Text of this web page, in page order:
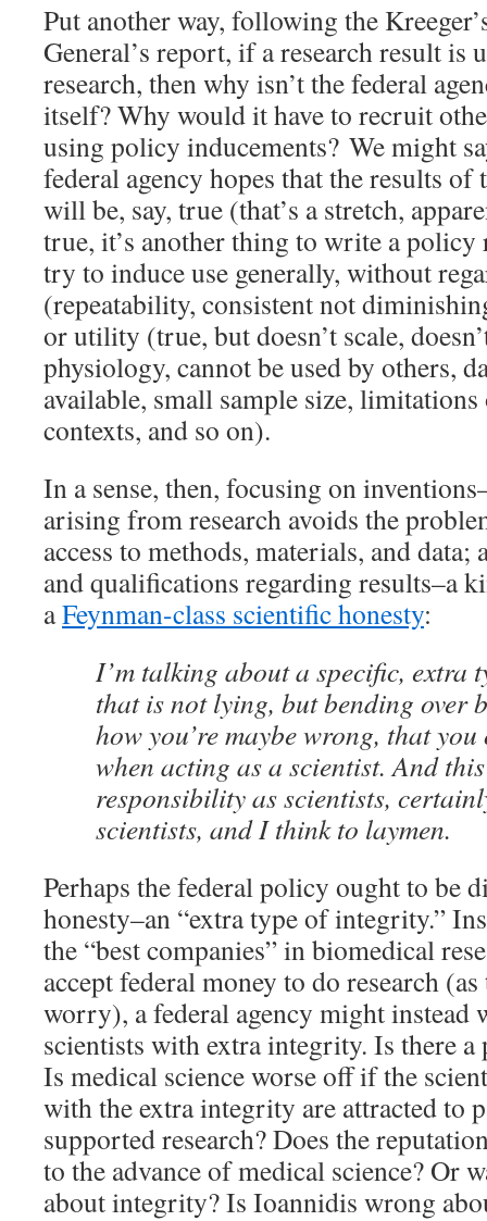
Put another way, following the
General’s report, if a research result is
research, then why isn’t the federal
itself? Why would it have to recruit
using policy inducements? We might
federal agency hopes that the results of
will be, say, true (that’s a stretch,
true, it’s another thing to write a
try to induce use generally, without
(repeatability, consistent not
or utility (true, but doesn’t scale,
physiology, cannot be used by others,
available, small sample size,
contexts, and so on).
In a sense, then, focusing on
arising from research avoids the
access to methods, materials, and data;
and qualifications regarding results–a
aFeynman-class scientific honesty:
I’m talking about a specific, extra
that is not lying, but bending over
how you’re maybe wrong, that
when acting as a scientist. And
responsibility as scientists,
scientists, and I think to laymen.
Perhaps the federal policy ought to be
honesty–an “extra type of integrity.”
the “best companies” in biomedical
accept federal money to do research
worry), a federal agency might instead
scientists with extra integrity. Is there
Is medical science worse off if the
with the extra integrity are attracted to
supported research? Does the
to the advance of medical science? Or
about integrity? Is Ioannidis wrong